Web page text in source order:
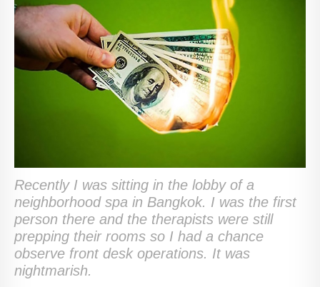
Recently I was sitting in the lobby of a
neighborhood spa in Bangkok. I was the first
person there and the therapists were still
prepping their rooms so I had a chance
observe front desk operations. It was
nightmarish.